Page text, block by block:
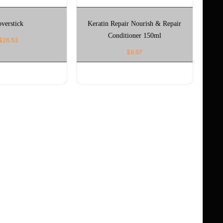
26.53
Keratin Repair Nourish & Repair
Conditioner 150ml
$9.97